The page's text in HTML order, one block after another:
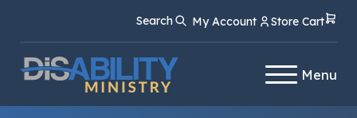
Content
navigation
Search My Account Store Cart
Menu